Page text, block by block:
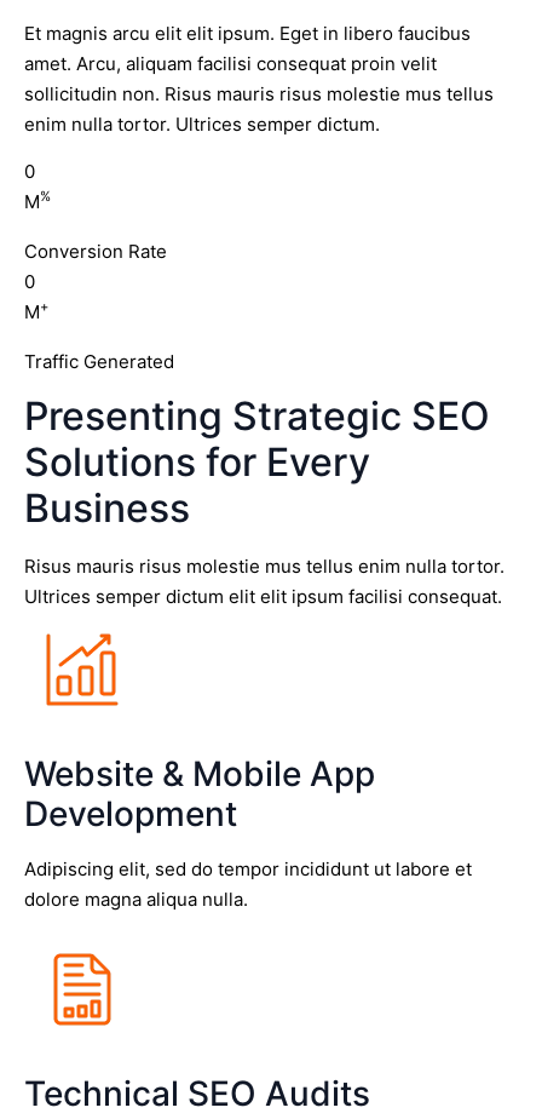
Et magnis arcu elit elit ipsum. Eget in libero faucibus
amet. Arcu, aliquam facilisi consequat proin velit
sollicitudin non. Risus mauris risus molestie mus tellus
enim nulla tortor. Ultrices semper dictum.
0
M%
Conversion Rate
0
M+
Traffic Generated
Presenting Strategic SEO
Solutions for Every
Business
Risus mauris risus molestie mus tellus enim nulla tortor.
Ultrices semper dictum elit elit ipsum facilisi consequat.
Website & Mobile App
Development
Adipiscing elit, sed do tempor incididunt ut labore et
dolore magna aliqua nulla.
Technical SEO Audits